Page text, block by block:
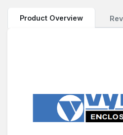
Product Overview